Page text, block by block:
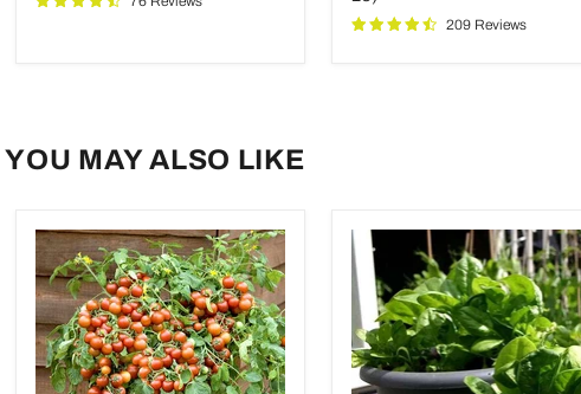
Bulbs
209 Reviews
YOU MAY ALSO LIKE